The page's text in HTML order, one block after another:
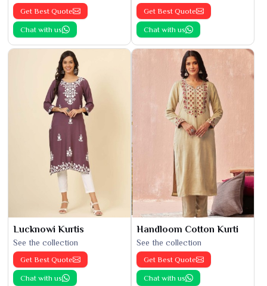
Get Best Quote
Chat with us
Get Best Quote
Chat with us
Lucknowi Kurtis
See the collection
Get Best Quote
Chat with us
Handloom Cotton Kurti
See the collection
Get Best Quote
Chat with us